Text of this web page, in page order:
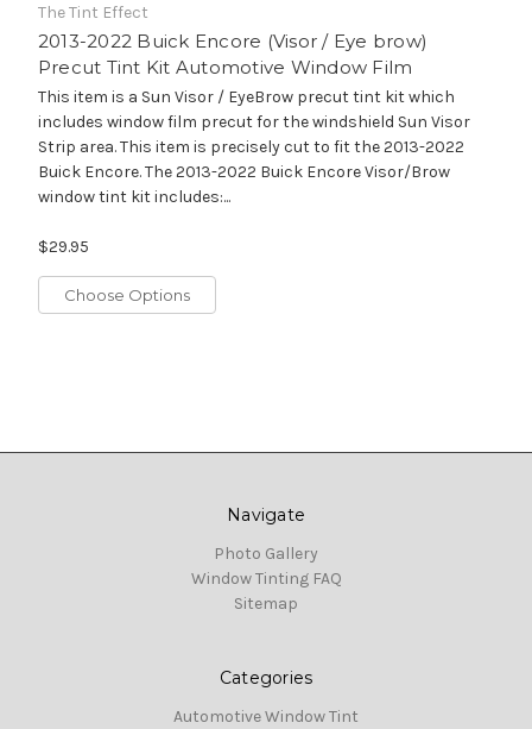
The Tint Effect
2013-2022 Buick Encore (Visor / Eye brow)
Precut Tint Kit Automotive Window Film
This item is a Sun Visor / EyeBrow precut tint kit which
includes window film precut for the windshield Sun Visor
Strip area. This item is precisely cut to fit the 2013-2022
Buick Encore. The 2013-2022 Buick Encore Visor/Brow
window tint kit includes:...
$29.95
Choose Options
Navigate
Photo Gallery
Window Tinting FAQ
Sitemap
Categories
Automotive Window Tint